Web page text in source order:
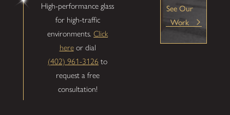
High-performance glass
for high-traffic
environments.Click
hereor dial
(402) 961-3126 to
request a free
consultation!
See Our
Work